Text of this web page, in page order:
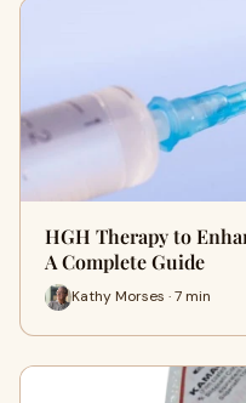
HGH Therapy to
A Complete Guide
Kathy Morses · 7 min